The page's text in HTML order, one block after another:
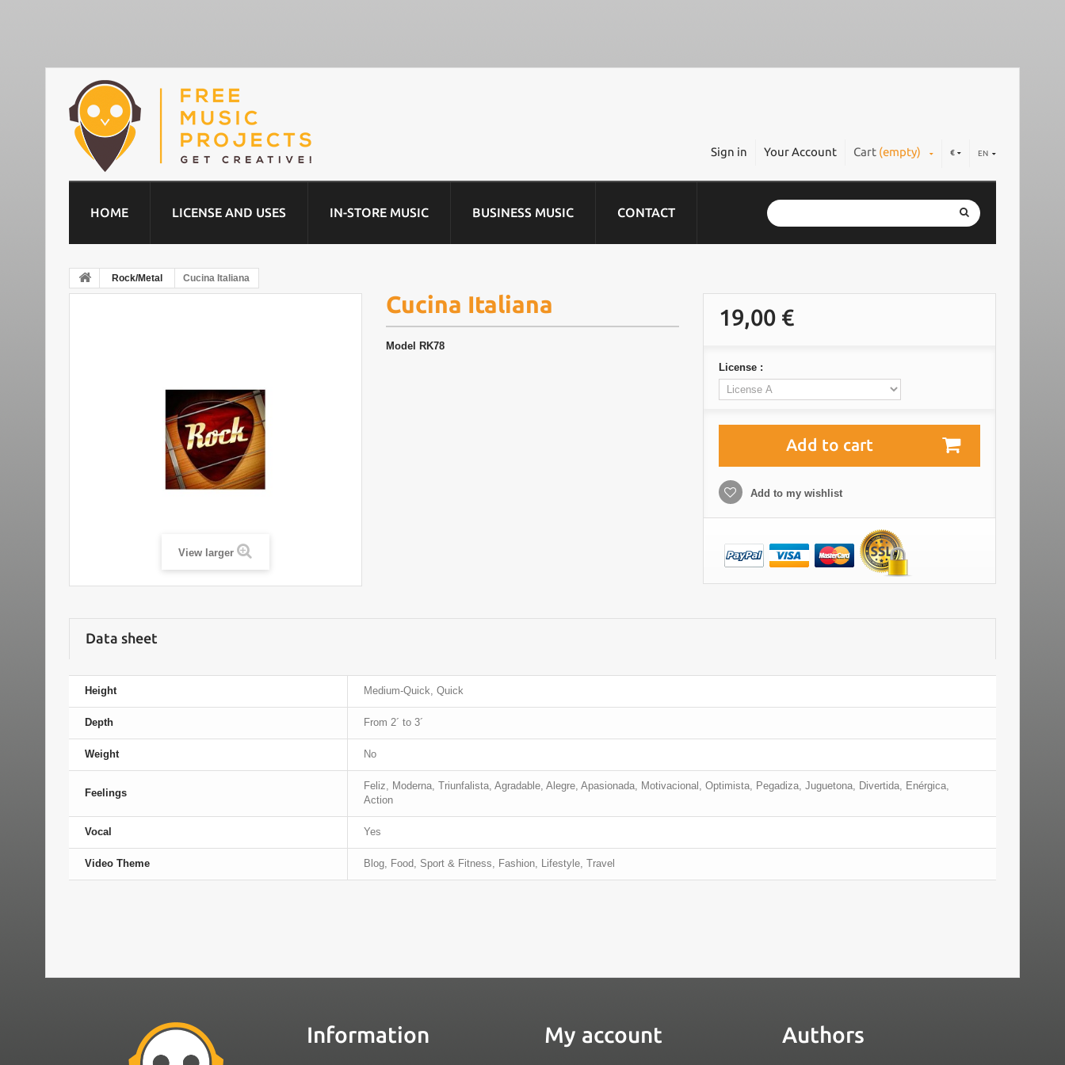
EN
€
Cart (empty)
Your Account
Sign in
HOME LICENSE AND USES IN-STORE MUSIC BUSINESS MUSIC CONTACT
Rock/Metal Cucina Italiana
View larger
Cucina Italiana
Model RK78
19,00 €
License :
Add to cart
Add to my wishlist
Data sheet
Height Medium-Quick, Quick
Depth From 2´ to 3´
Weight No
Feelings
Feliz, Moderna, Triunfalista, Agradable, Alegre, Apasionada, Motivacional, Optimista, Pegadiza, Juguetona, Divertida, Enérgica,
Action
Vocal Yes
Video Theme Blog, Food, Sport & Fitness, Fashion, Lifestyle, Travel
Information My account Authors